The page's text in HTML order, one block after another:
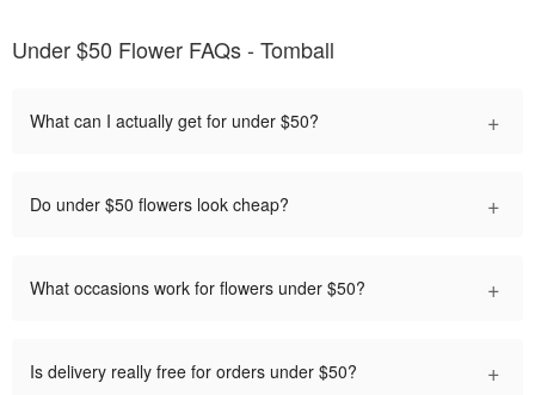
Under $50 Flower FAQs - Tomball
What can I actually get for under $50? +
Do under $50 flowers look cheap? +
What occasions work for flowers under $50? +
Is delivery really free for orders under $50? +